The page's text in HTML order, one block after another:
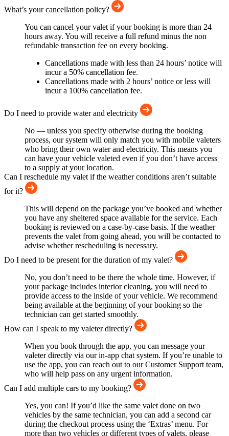
What’s your cancellation policy?
You can cancel your valet if your booking is more than 24
hours away. You will receive a full refund minus the non
refundable transaction fee on every booking.
Cancellations made with less than 24 hours’ notice will
incur a 50% cancellation fee.
Cancellations made with 2 hours’ notice or less will
incur a 100% cancellation fee.
Do I need to provide water and electricity
No — unless you specify otherwise during the booking
process, our system will only match you with mobile valeters
who bring their own water and electricity. This means you
can have your vehicle valeted even if you don’t have access
to a supply at your location.
Can I reschedule my valet if the weather conditions aren’t suitable
for it?
This will depend on the package you’ve booked and whether
you have any sheltered space available for the service. Each
booking is reviewed on a case-by-case basis. If the weather
prevents the valet from going ahead, you will be contacted to
advise whether rescheduling is necessary.
Do I need to be present for the duration of my valet?
No, you don’t need to be there the whole time. However, if
your package includes interior cleaning, you will need to
provide access to the inside of your vehicle. We recommend
being available at the beginning of your booking so the
technician can get started smoothly.
How can I speak to my valeter directly?
When you book through the app, you can message your
valeter directly via our in-app chat system. If you’re unable to
use the app, you can reach out to our Customer Support team,
who will help pass on any urgent information.
Can I add multiple cars to my booking?
Yes, you can! If you’d like the same valet done on two
vehicles by the same technician, you can add a second car
during the checkout process using the ‘Extras’ menu. For
more than two vehicles or different types of valets, please